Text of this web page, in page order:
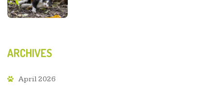
ARCHIVES
April 2026